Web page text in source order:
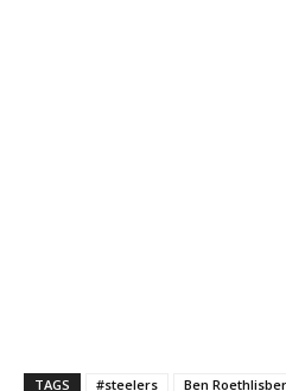
TAGS #steelers Ben